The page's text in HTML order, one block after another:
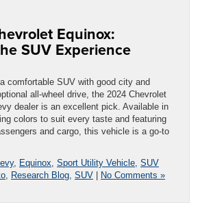
Equinox:
SUV Experience
comfortable SUV with good city and
all-wheel drive, the 2024 Chevrolet
dealer is an excellent pick. Available in
colors to suit every taste and featuring
and cargo, this vehicle is a go-to
, Equinox Sport Utility Vehicle SUV
Research Blog SUV | No Comments »